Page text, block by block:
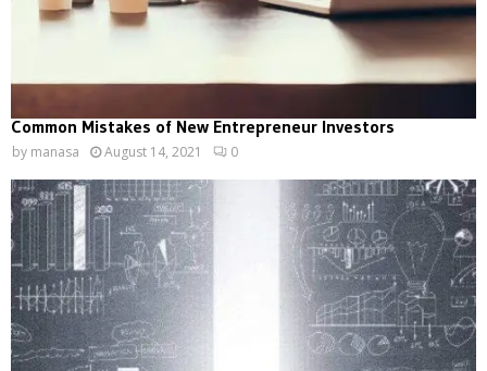
Common Mistakes of New Entrepreneur Investors
by manasa August 14, 2021 0